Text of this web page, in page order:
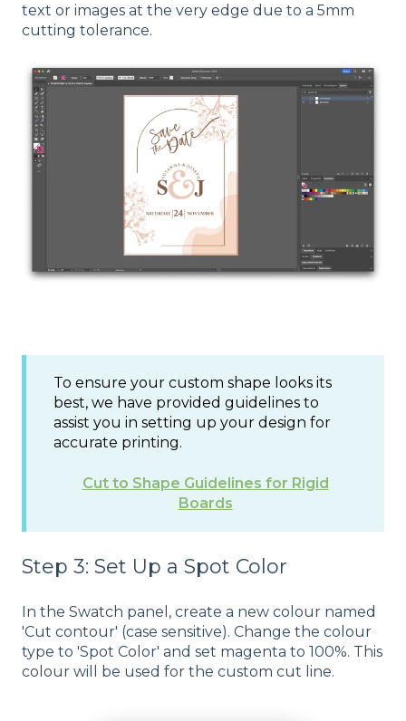
text or images at the very edge due to a 5mm
cutting tolerance.
To ensure your custom shape looks its
best, we have provided guidelines to
assist you in setting up your design for
accurate printing.
Cut to Shape Guidelines for Rigid
Boards
Step 3: Set Up a Spot Color
In the Swatch panel, create a new colour named
'Cut contour' (case sensitive). Change the colour
type to 'Spot Color' and set magenta to 100%. This
colour will be used for the custom cut line.